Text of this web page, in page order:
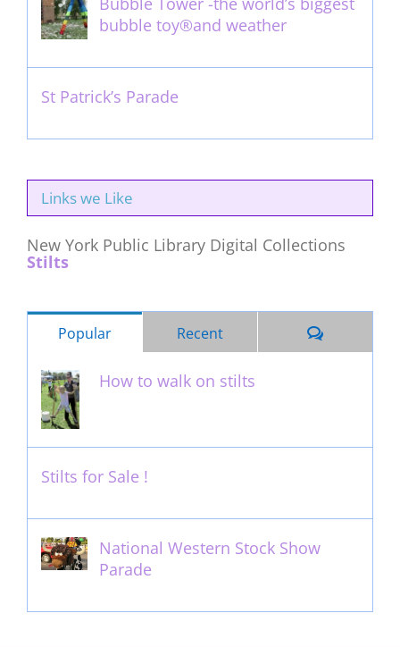
bubble toy®and weather
St Patrick’s Parade
Links we Like
New York Public Library Digital Collections
Stilts
Popular Recent Comments
How to walk on stilts
Stilts for Sale !
National Western Stock Show
Parade